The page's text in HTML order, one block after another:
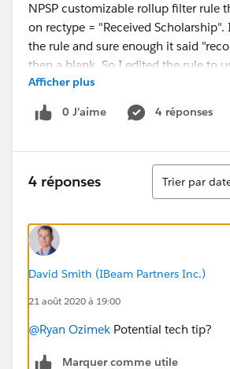
NPSP customizable rollup filter rule
on rectype = "Received
the rule and sure enough it said
then a blank. So I edited the rule to
rectype name "Scholarship", ran a
was good.
I personally wouldn't even report this
story is that it's in the nature of
customizability that a sysadmin is
and stuff -- happens.
Afficher plus
0 J’aime 4 réponses
4 réponses
Tri
Trier par
David Smith (IBeam Partners Inc.)
21 août 2020 à 19:00
@Ryan Ozimek ​ Potential tech tip?
Marquer comme utile